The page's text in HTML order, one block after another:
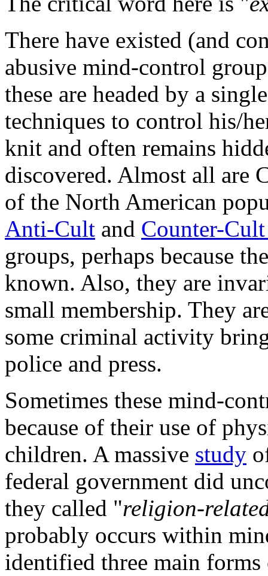
There have existed (and
abusive mind-control
these are headed by a
techniques to control his/
knit and often remains
discovered. Almost all are
of the North American
Anti-Cult and Counter-
groups, perhaps because
known. Also, they are
small membership. They
some criminal activity
police and press.
Sometimes these mind-
because of their use of
children. A massive study
federal government did
they called "religion-
probably occurs within
identified three main